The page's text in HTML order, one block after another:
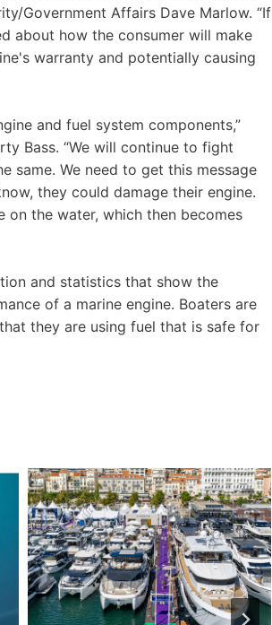
Government Affairs Dave Marlow. “If
about how the consumer will make
warranty and potentially causing
and fuel system components,”
Bass. “We will continue to fight
same. We need to get this message
they could damage their engine.
the water, which then becomes
and statistics that show the
of a marine engine. Boaters are
they are using fuel that is safe for